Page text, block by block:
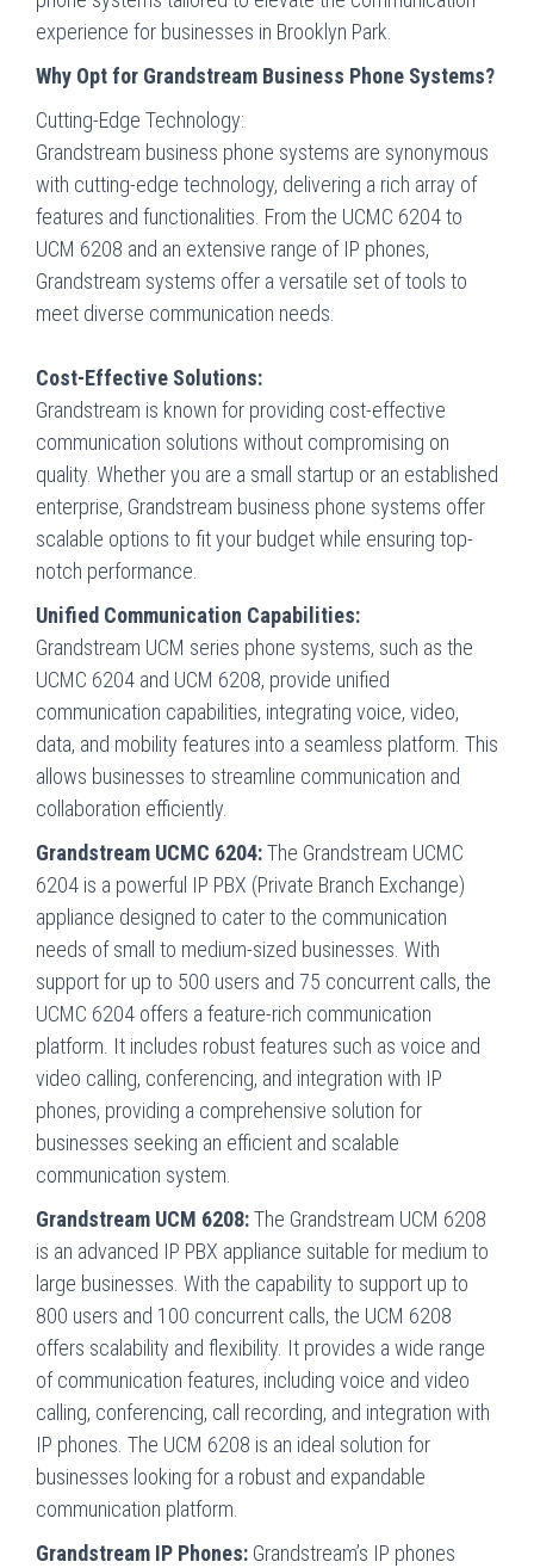
experience for businesses in Brooklyn Park.
Why Opt for Grandstream Business Phone Systems?
Cutting-Edge Technology:
Grandstream business phone systems are synonymous
with cutting-edge technology, delivering a rich array of
features and functionalities. From the UCMC 6204 to
UCM 6208 and an extensive range of IP phones,
Grandstream systems offer a versatile set of tools to
meet diverse communication needs.
Cost-Effective Solutions:
Grandstream is known for providing cost-effective
communication solutions without compromising on
quality. Whether you are a small startup or an established
enterprise, Grandstream business phone systems offer
scalable options to fit your budget while ensuring top-
notch performance.
Unified Communication Capabilities:
Grandstream UCM series phone systems, such as the
UCMC 6204 and UCM 6208, provide unified
communication capabilities, integrating voice, video,
data, and mobility features into a seamless platform. This
allows businesses to streamline communication and
collaboration efficiently.
Grandstream UCMC 6204:The Grandstream UCMC
6204 is a powerful IP PBX (Private Branch Exchange)
appliance designed to cater to the communication
needs of small to medium-sized businesses. With
support for up to 500 users and 75 concurrent calls, the
UCMC 6204 offers a feature-rich communication
platform. It includes robust features such as voice and
video calling, conferencing, and integration with IP
phones, providing a comprehensive solution for
businesses seeking an efficient and scalable
communication system.
Grandstream UCM 6208:The Grandstream UCM 6208
is an advanced IP PBX appliance suitable for medium to
large businesses. With the capability to support up to
800 users and 100 concurrent calls, the UCM 6208
offers scalability and flexibility. It provides a wide range
of communication features, including voice and video
calling, conferencing, call recording, and integration with
IP phones. The UCM 6208 is an ideal solution for
businesses looking for a robust and expandable
communication platform.
Grandstream IP Phones: Grandstream’s IP phones